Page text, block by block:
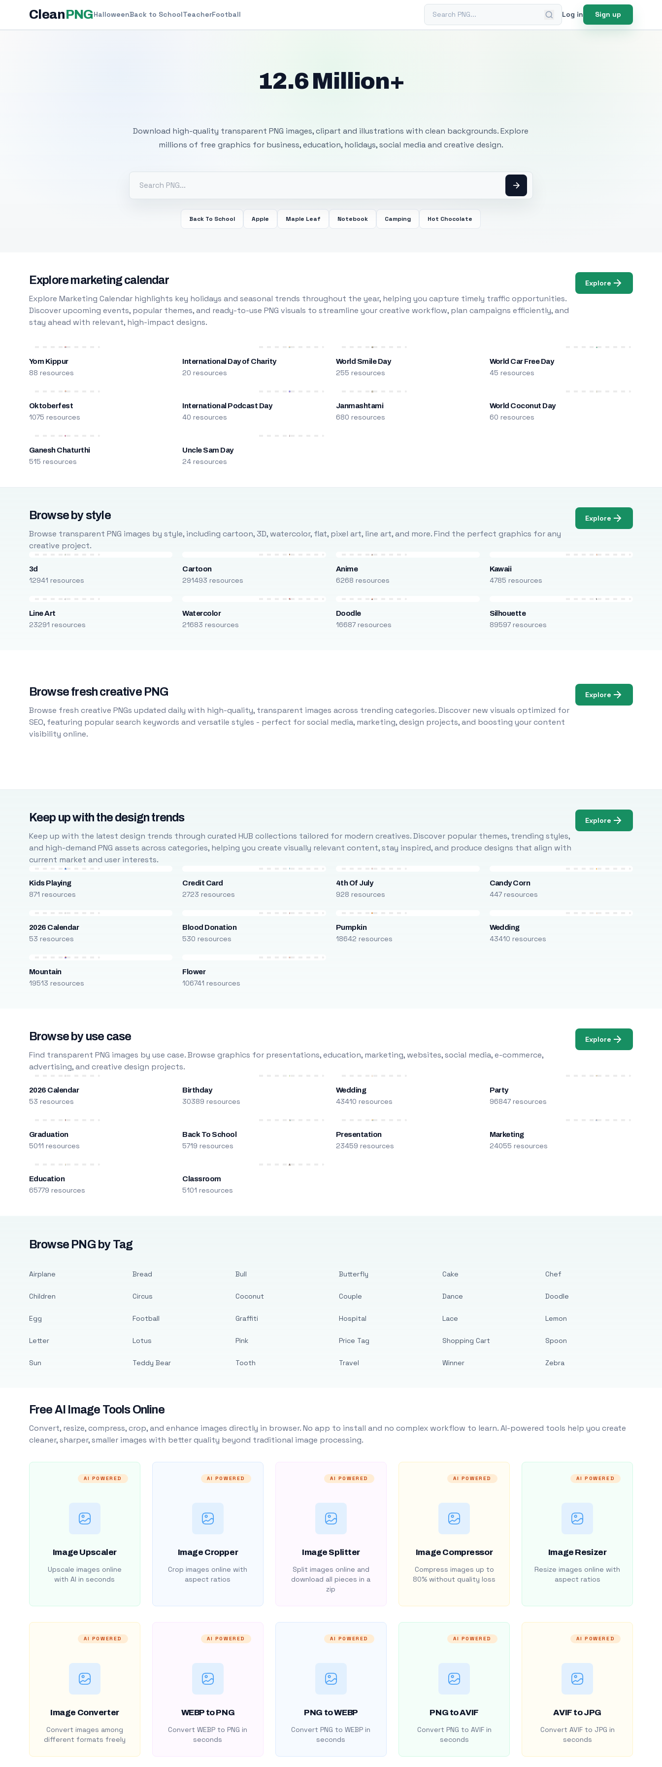
CleanPNGHalloweenBack to SchoolTeacherFootball Search PNG Log in Sign up
12.6 Million+
Download high-quality transparent PNG images, clipart and illustrations with clean backgrounds. Explore
millions of free graphics for business, education, holidays, social media and creative design.
Back To School Apple Maple Leaf Notebook Camping Hot Chocolate
Explore marketing calendar
Explore Marketing Calendar highlights key holidays and seasonal trends throughout the year, helping you capture timely traffic opportunities.
Discover upcoming events, popular themes, and ready-to-use PNG visuals to streamline your creative workflow, plan campaigns efficiently, and
stay ahead with relevant, high-impact designs.
Explore
Yom Kippur
88 resources
International Day of Charity
20 resources
World Smile Day
255 resources
World Car Free Day
45 resources
Oktoberfest
1075 resources
International Podcast Day
40 resources
Janmashtami
680 resources
World Coconut Day
60 resources
Ganesh Chaturthi
515 resources
Uncle Sam Day
24 resources
Browse by style
Browse transparent PNG images by style, including cartoon, 3D, watercolor, flat, pixel art, line art, and more. Find the perfect graphics for any
creative project.
Explore
3d
12941 resources
Cartoon
291493 resources
Anime
6268 resources
Kawaii
4785 resources
Line Art
23291 resources
Watercolor
21683 resources
Doodle
16687 resources
Silhouette
89597 resources
Browse fresh creative PNG
Browse fresh creative PNGs updated daily with high-quality, transparent images across trending categories. Discover new visuals optimized for
SEO, featuring popular search keywords and versatile styles - perfect for social media, marketing, design projects, and boosting your content
visibility online.
Explore
Keep up with the design trends
Keep up with the latest design trends through curated HUB collections tailored for modern creatives. Discover popular themes, trending styles,
and high-demand PNG assets across categories, helping you create visually relevant content, stay inspired, and produce designs that align with
current market and user interests.
Explore
Kids Playing
871 resources
Credit Card
2723 resources
4th Of July
928 resources
Candy Corn
447 resources
2026 Calendar
53 resources
Blood Donation
530 resources
Pumpkin
18642 resources
Wedding
43410 resources
Mountain
19513 resources
Flower
106741 resources
Browse by use case
Find transparent PNG images by use case. Browse graphics for presentations, education, marketing, websites, social media, e-commerce,
advertising, and creative design projects.
Explore
2026 Calendar
53 resources
Birthday
30389 resources
Wedding
43410 resources
Party
96847 resources
Graduation
5011 resources
Back To School
5719 resources
Presentation
23459 resources
Marketing
24055 resources
Education
65779 resources
Classroom
5101 resources
Browse PNG by Tag
Airplane
Children
Egg
Letter
Sun
Bread
Circus
Football
Lotus
Teddy Bear
Bull
Coconut
Graffiti
Pink
Tooth
Butterfly
Couple
Hospital
Price Tag
Travel
Cake
Dance
Lace
Shopping Cart
Winner
Chef
Doodle
Lemon
Spoon
Zebra
Free AI Image Tools Online
Convert, resize, compress, crop, and enhance images directly in browser. No app to install and no complex workflow to learn. AI-powered tools help you create
cleaner, sharper, smaller images with better quality beyond traditional image processing.
AI POWERED
Image Upscaler
Upscale images online
with AI in seconds
AI POWERED
Image Cropper
Crop images online with
aspect ratios
AI POWERED
Image Splitter
Split images online and
download all pieces in a
zip
AI POWERED
Image Compressor
Compress images up to
80% without quality loss
AI POWERED
Image Resizer
Resize images online with
aspect ratios
AI POWERED
Image Converter
Convert images among
different formats freely
AI POWERED
WEBP to PNG
Convert WEBP to PNG in
seconds
AI POWERED
PNG to WEBP
Convert PNG to WEBP in
seconds
AI POWERED
PNG to AVIF
Convert PNG to AVIF in
seconds
AI POWERED
AVIF to JPG
Convert AVIF to JPG in
seconds